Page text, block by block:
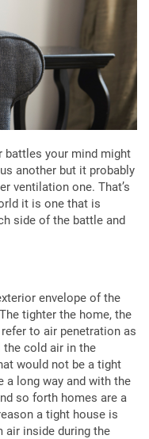
battles your mind might
another but it probably
ventilation one. That’s
it is one that is
side of the battle and
envelope of the
tighter the home, the
to air penetration as
the cold air in the
would not be a tight
a long way and with the
so forth homes are a
a tight house is
air inside during the